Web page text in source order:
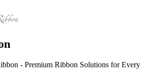
- Premium Ribbon Solutions for Every